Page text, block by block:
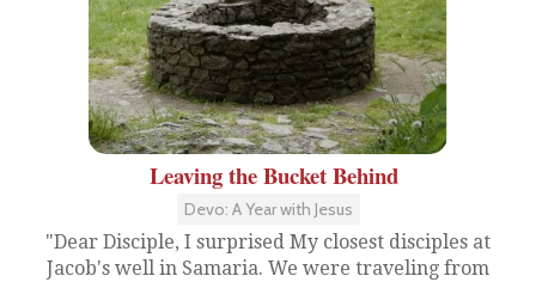
Leaving the Bucket Behind
Devo: A Year with Jesus
"Dear Disciple, I surprised My closest disciples at
Jacob's well in Samaria. We were traveling from